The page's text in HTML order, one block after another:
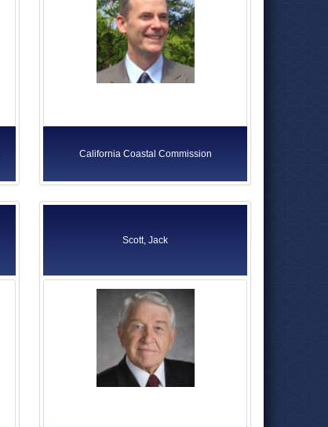
California Coastal Commission
Scott, Jack